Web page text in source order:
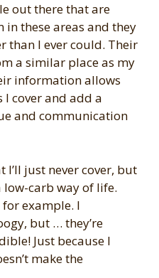
out there that are
in these areas and they
than I ever could. Their
a similar place as my
information allows
cover and add a
and communication
I’ll just never cover, but
carb way of life.
example. I
but … they’re
Just because I
make the